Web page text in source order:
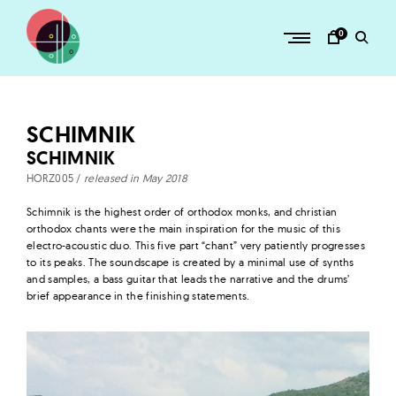
content
H
R
Z
–
a
d
v
e
n
t
u
0
SCHIMNIK
SCHIMNIK
HORZ005 / released in May 2018
Schimnik is the highest order of orthodox monks, and christian
orthodox chants were the main inspiration for the music of this
electro-acoustic duo. This five part “chant” very patiently progresses
to its peaks. The soundscape is created by a minimal use of synths
and samples, a bass guitar that leads the narrative and the drums’
brief appearance in the finishing statements.